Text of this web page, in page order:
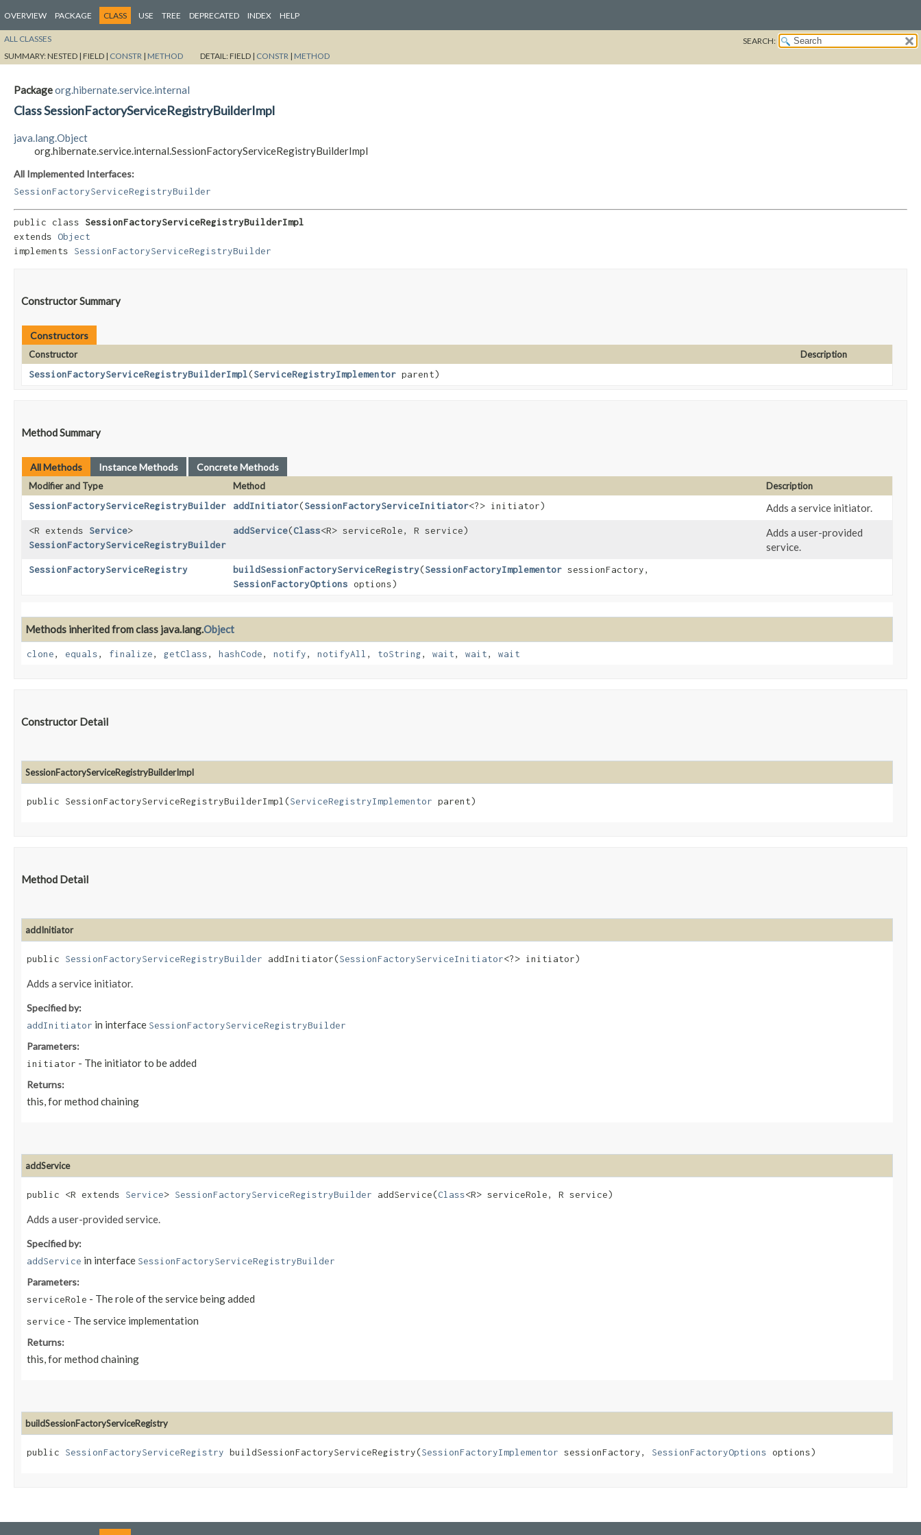
OVERVIEW PACKAGE CLASS USE TREE DEPRECATED INDEX HELP
ALL CLASSES
SEARCH:
SUMMARY:NESTED | FIELD | CONSTR | METHOD DETAIL:FIELD | CONSTR | METHOD
Packageorg.hibernate.service.internal
Class SessionFactoryServiceRegistryBuilderImpl
java.lang.Object
org.hibernate.service.internal.SessionFactoryServiceRegistryBuilderImpl
All Implemented Interfaces:
SessionFactoryServiceRegistryBuilder
public class SessionFactoryServiceRegistryBuilderImpl
extends Object
implements SessionFactoryServiceRegistryBuilder
Constructor Summary
Constructors
Constructor
Description
SessionFactoryServiceRegistryBuilderImpl​(ServiceRegistryImplementor parent)
Method Summary
All Methods Instance Methods Concrete Methods
Modifier and Type Method
Description
SessionFactoryServiceRegistryBuilder
addInitiator​(SessionFactoryServiceInitiator<?> initiator) Adds a service initiator.
<R extends Service>
SessionFactoryServiceRegistryBuilder
addService​(Class<R> serviceRole, R service)
Adds a user-provided
service.
SessionFactoryServiceRegistry buildSessionFactoryServiceRegistry​(SessionFactoryImplementor sessionFactory,
SessionFactoryOptions options)
Methods inherited from class java.lang.Object
clone, equals, finalize, getClass, hashCode, notify, notifyAll , toString, wait, wait, wait
Constructor Detail
SessionFactoryServiceRegistryBuilderImpl
public SessionFactoryServiceRegistryBuilderImpl​(ServiceRegistryImplementor parent)
Method Detail
addInitiator
public SessionFactoryServiceRegistryBuilder addInitiator​(SessionFactoryServiceInitiator<?> initiator)
Adds a service initiator.
Specified by:
addInitiator in interface SessionFactoryServiceRegistryBuilder
Parameters:
initiator - The initiator to be added
Returns:
this, for method chaining
addService
public <R extends Service> SessionFactoryServiceRegistryBuilder addService​(Class<R> serviceRole, R service)
Adds a user-provided service.
Specified by:
addService in interface SessionFactoryServiceRegistryBuilder
Parameters:
serviceRole - The role of the service being added
service - The service implementation
Returns:
this, for method chaining
buildSessionFactoryServiceRegistry
public SessionFactoryServiceRegistry buildSessionFactoryServiceRegistry​(SessionFactoryImplementor sessionFactory, SessionFactoryOptions options)